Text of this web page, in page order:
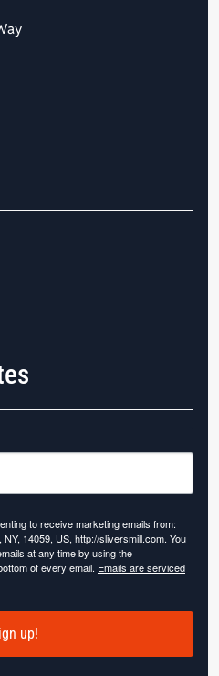
to receive marketing emails from:
14059, US, http://sliversmill.com. You
at any time by using the
of every email. Emails are serviced
up!